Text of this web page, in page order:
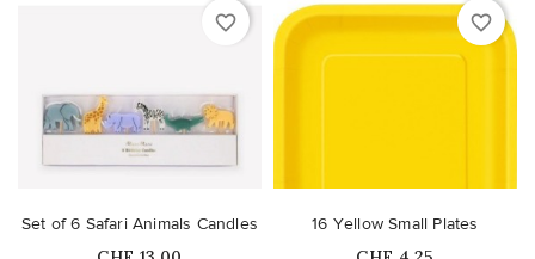
favorite_border
Set of 6 Safari Animals Candles
favorite_border
16 Yellow Small Plates